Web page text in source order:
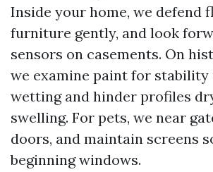
Inside your home, we defend
furniture gently, and look
sensors on casements. On
we examine paint for stability
wetting and hinder profiles
swelling. For pets, we near
doors, and maintain screens
beginning windows.